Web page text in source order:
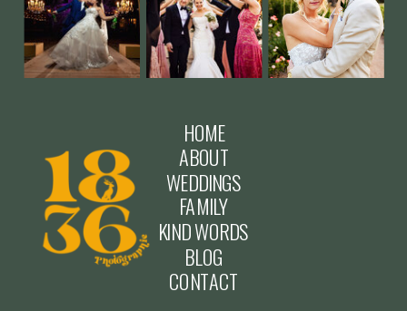
BLOG
FAMILY
WEDDINGS
ABOUT
HOME
KIND WORDS
CONTACT